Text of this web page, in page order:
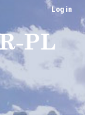
Log in